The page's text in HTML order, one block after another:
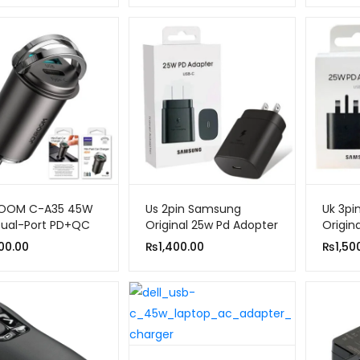
C-A35 45W
Port PD+QC
Pull Fast Car
Us 2pin Samsung
Original 25w Pd Adopter
Usb-c
₨1,400.00
Uk
₨